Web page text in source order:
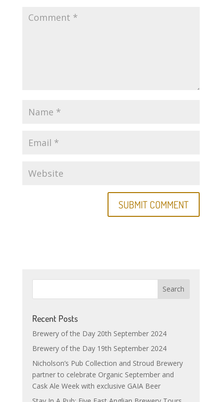
Recent Posts
Brewery of the Day 20th September 2024
Brewery of the Day 19th September 2024
Nicholson’s Pub Collection and Stroud Brewery
partner to celebrate Organic September and
Cask Ale Week with exclusive GAIA Beer